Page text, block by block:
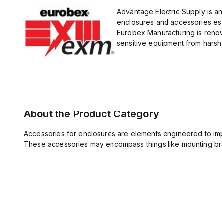
Advantage Electric Supply is
enclosures and accessories
Eurobex Manufacturing is
sensitive equipment from
About the Product Category
Accessories for enclosures are elements engineered to
These accessories may encompass things like mounting